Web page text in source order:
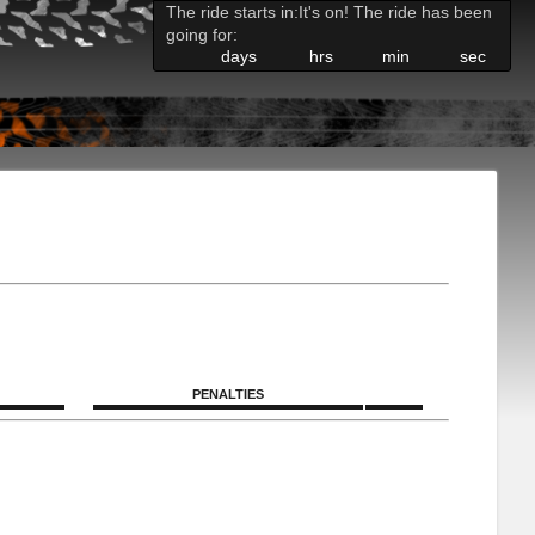
The ride starts in:It's on! The ride has been
going for:
days
hrs min sec
PENALTIES